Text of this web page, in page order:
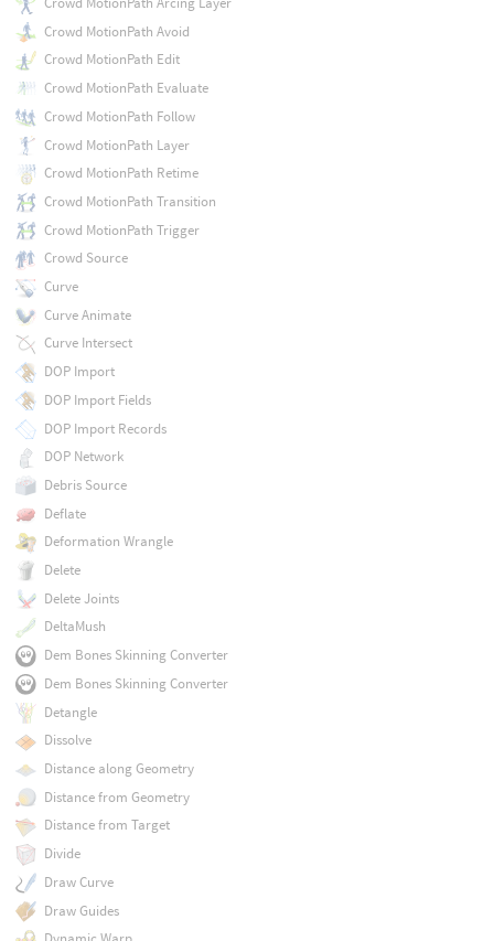
Crowd MotionPath Avoid
Crowd MotionPath Edit
Crowd MotionPath Evaluate
Crowd MotionPath Follow
Crowd MotionPath Layer
Crowd MotionPath Retime
Crowd MotionPath Transition
Crowd MotionPath Trigger
Crowd Source
Curve
Curve Animate
Curve Intersect
DOP Import
DOP Import Fields
DOP Import Records
DOP Network
Debris Source
Deflate
Deformation Wrangle
Delete
Delete Joints
DeltaMush
Dem Bones Skinning Converter
Dem Bones Skinning Converter
Detangle
Dissolve
Distance along Geometry
Distance from Geometry
Distance from Target
Divide
Draw Curve
Draw Guides